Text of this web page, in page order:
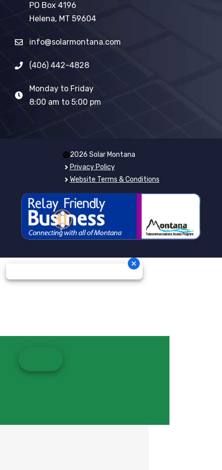
PO Box 4196
Helena, MT 59604
info@solarmontana.com
(406) 442-4828
Monday to Friday
8:00 am to 5:00 pm
2026 Solar Montana
Privacy Policy
Website Terms & Conditions